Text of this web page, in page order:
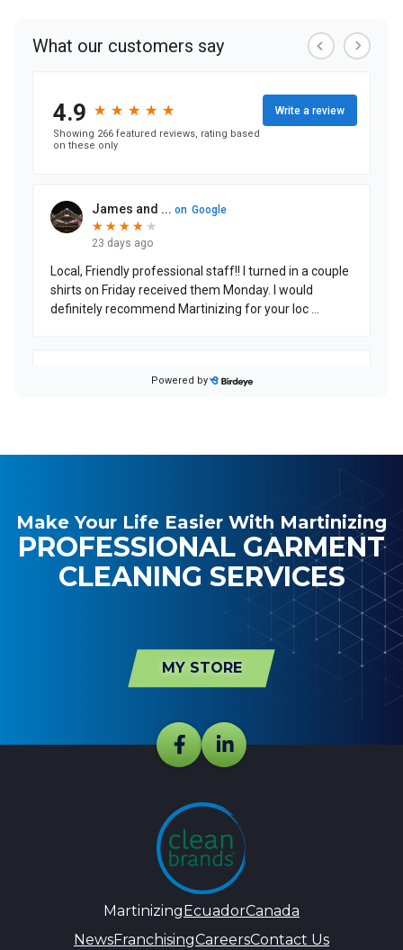
Make Your Life Easier With Martinizing
PROFESSIONAL GARMENT
CLEANING SERVICES
MY STORE
Martinizing EcuadorCanada
NewsFranchisingCareersContact Us